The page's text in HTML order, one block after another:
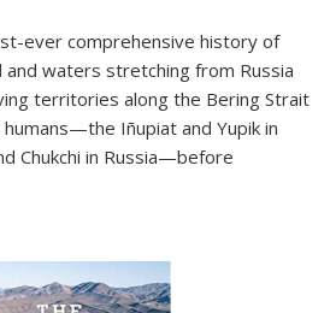
ever comprehensive history of
and waters stretching from Russia
territories along the Bering Strait
Iñupiat and Yupik in
Chukchi in Russia—before